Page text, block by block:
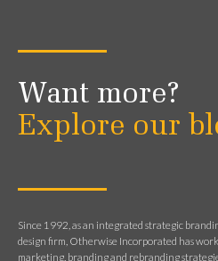
Want more?
Explore our
Since 1992, as an integrated strategic
design firm, Otherwise Incorporated has
marketing, branding and rebranding